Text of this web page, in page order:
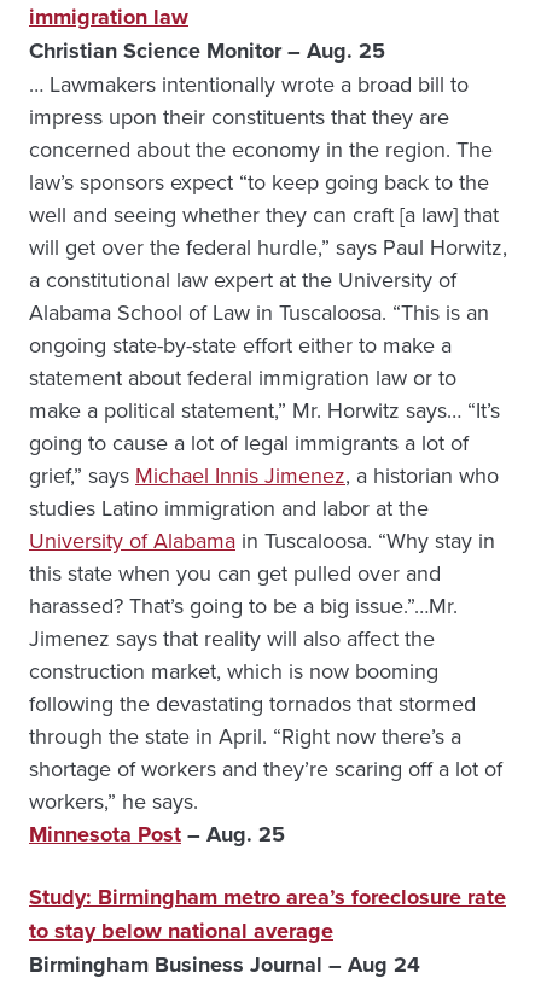
immigration law
Christian Science Monitor – Aug. 25
… Lawmakers intentionally wrote a broad bill to
impress upon their constituents that they are
concerned about the economy in the region. The
law’s sponsors expect “to keep going back to the
well and seeing whether they can craft [a law] that
will get over the federal hurdle,” says Paul Horwitz,
a constitutional law expert at the University of
Alabama School of Law in Tuscaloosa. “This is an
ongoing state-by-state effort either to make a
statement about federal immigration law or to
make a political statement,” Mr. Horwitz says… “It’s
going to cause a lot of legal immigrants a lot of
grief,” says Michael Innis Jimenez, a historian who
studies Latino immigration and labor at the
University of Alabama in Tuscaloosa. “Why stay in
this state when you can get pulled over and
harassed? That’s going to be a big issue.”…Mr.
Jimenez says that reality will also affect the
construction market, which is now booming
following the devastating tornados that stormed
through the state in April. “Right now there’s a
shortage of workers and they’re scaring off a lot of
workers,” he says.
Minnesota Post– Aug. 25
Study: Birmingham metro area’s foreclosure rate
to stay below national average
Birmingham Business Journal – Aug 24